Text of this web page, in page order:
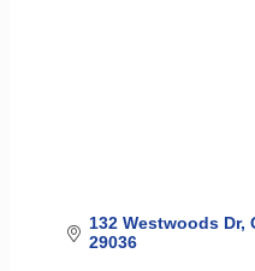
132 Westwoods Dr
29036